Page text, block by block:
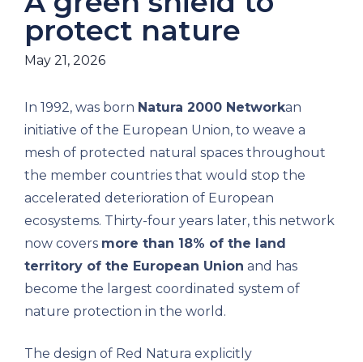
protect nature
May 21, 2026
In 1992, was born Natura 2000 Networkan
initiative of the European Union, to weave a
mesh of protected natural spaces throughout
the member countries that would stop the
accelerated deterioration of European
ecosystems. Thirty-four years later, this network
now covers more than 18% of the land
territory of the European Union and has
become the largest coordinated system of
nature protection in the world.
The design of Red Natura explicitly